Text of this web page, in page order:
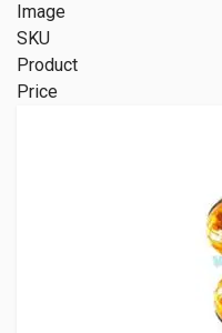
Image
SKU
Product
Price